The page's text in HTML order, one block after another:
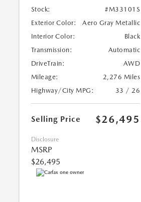
Stock:
#M33101S
Exterior Color:
Aero Gray Metallic
Interior Color:
Black
Transmission:
Automatic
DriveTrain:
AWD
Mileage:
2,276 Miles
Highway/City MPG:
33 / 26
Selling Price $26,495
Disclosure
MSRP
$26,495